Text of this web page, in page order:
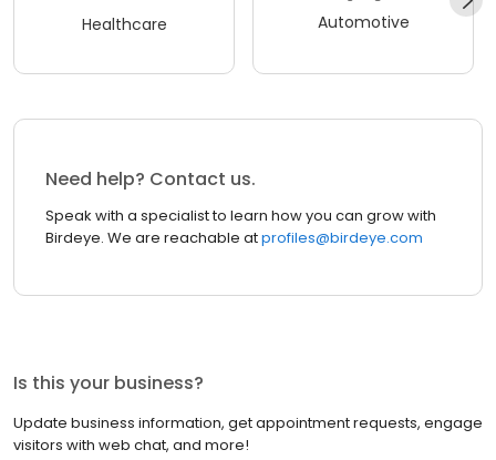
Healthcare Automotive
Need help? Contact us.
Speak with a specialist to learn how you can grow with
Birdeye. We are reachable atprofiles@birdeye.com
Is this your business?
Update business information, get appointment requests, engage
visitors with web chat, and more!